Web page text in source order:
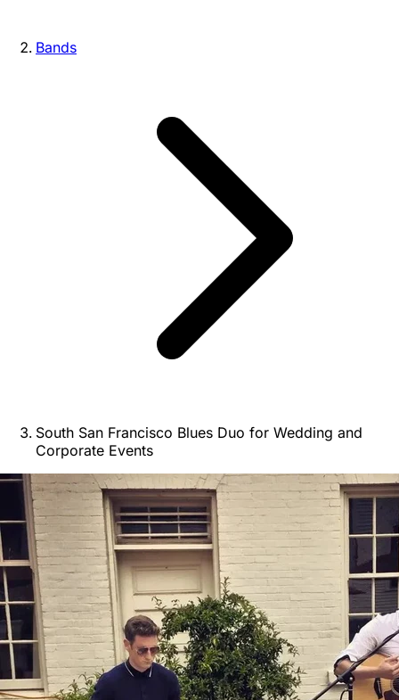
Bands
South San Francisco Blues Duo for Wedding and
Corporate Events